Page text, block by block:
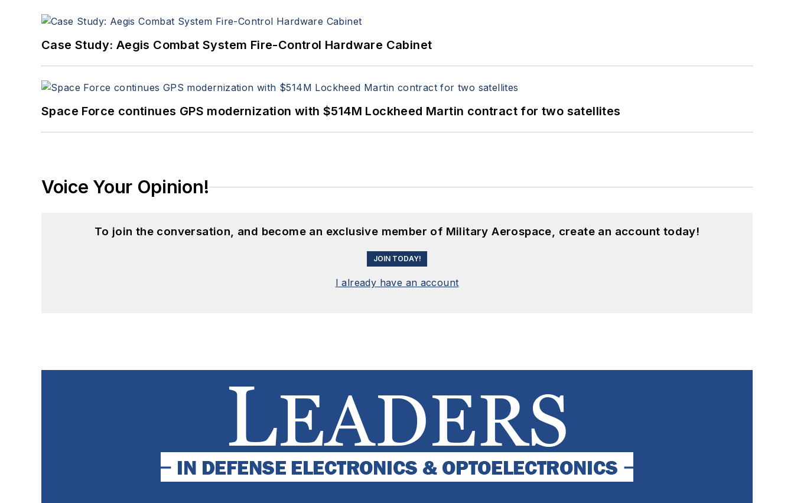
Case Study: Aegis Combat System Fire-Control Hardware Cabinet
Space Force continues GPS modernization with $514M Lockheed Martin contract for two satellites
Voice Your Opinion!
To join the conversation, and become an exclusive member of Military Aerospace, create an account today!
JOIN TODAY!
I already have an account